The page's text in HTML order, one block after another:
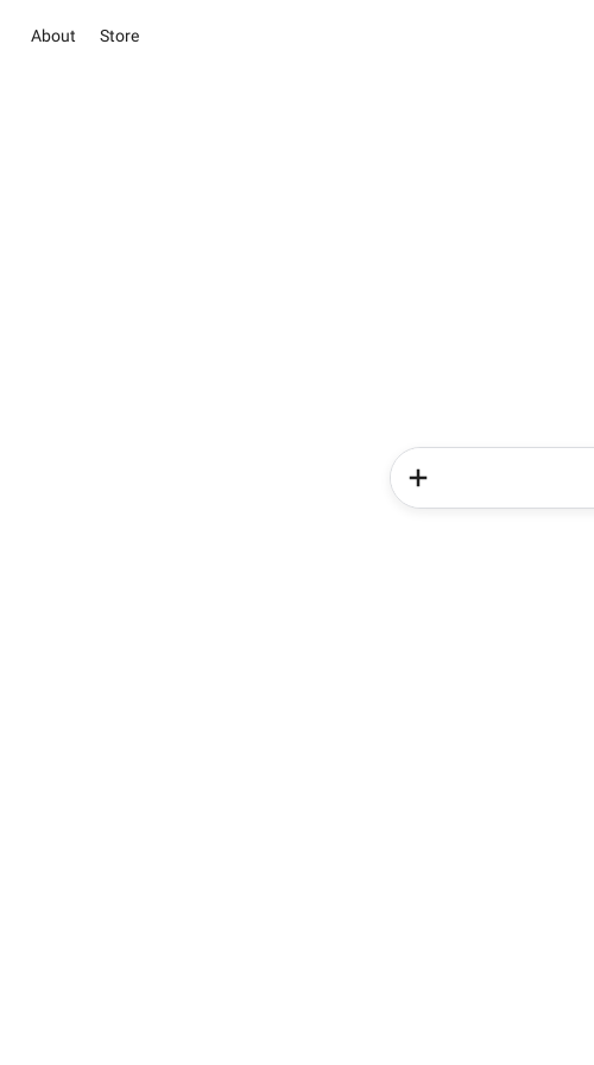
About Store